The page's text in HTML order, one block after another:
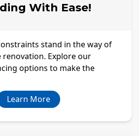
With Ease!
stand in the way of
Explore our
options to make the
Learn More